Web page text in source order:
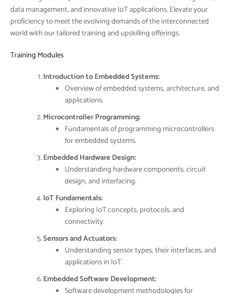
data management, and innovative IoT applications. Elevate your
proficiency to meet the evolving demands of the interconnected
world with our tailored training and upskilling offerings.
Training Modules
Introduction to Embedded Systems:
Overview of embedded systems, architecture, and
applications.
Microcontroller Programming:
Fundamentals of programming microcontrollers
for embedded systems.
Embedded Hardware Design:
Understanding hardware components, circuit
design, and interfacing.
IoT Fundamentals:
Exploring IoT concepts, protocols, and
connectivity.
Sensors and Actuators:
Understanding sensor types, their interfaces, and
applications in IoT.
Embedded Software Development:
Software development methodologies for